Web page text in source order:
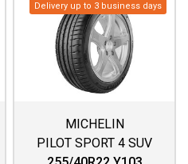
Delivery up to 3 business days
MICHELIN
PILOT SPORT 4 SUV